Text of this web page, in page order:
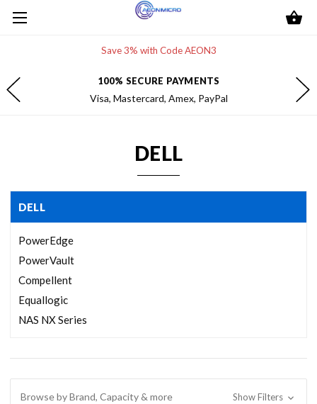
Save 3% with Code AEON3
100% SECURE PAYMENTS
Visa, Mastercard, Amex, PayPal
DELL
DELL
PowerEdge
PowerVault
Compellent
Equallogic
NAS NX Series
Browse by Brand, Capacity & more Show Filters